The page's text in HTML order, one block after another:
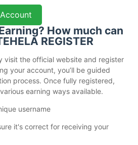
How much can
REGISTER
visit the official website and register
your account, you’ll be guided
process. Once fully registered,
earning ways available.
username
it's correct for receiving your